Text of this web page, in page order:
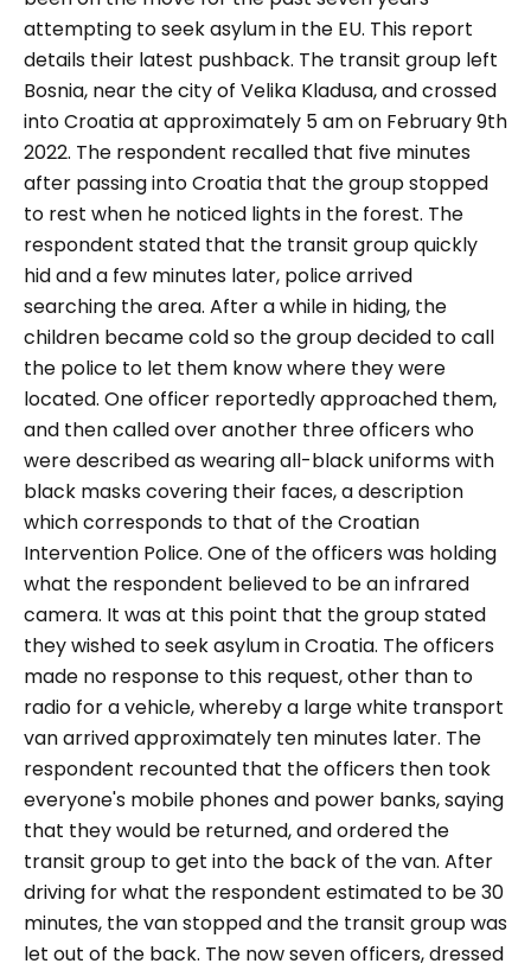
attempting to seek asylum in the EU. This report
details their latest pushback. The transit group left
Bosnia, near the city of Velika Kladusa, and crossed
into Croatia at approximately 5 am on February 9th
2022. The respondent recalled that five minutes
after passing into Croatia that the group stopped
to rest when he noticed lights in the forest. The
respondent stated that the transit group quickly
hid and a few minutes later, police arrived
searching the area. After a while in hiding, the
children became cold so the group decided to call
the police to let them know where they were
located. One officer reportedly approached them,
and then called over another three officers who
were described as wearing all-black uniforms with
black masks covering their faces, a description
which corresponds to that of the Croatian
Intervention Police. One of the officers was holding
what the respondent believed to be an infrared
camera. It was at this point that the group stated
they wished to seek asylum in Croatia. The officers
made no response to this request, other than to
radio for a vehicle, whereby a large white transport
van arrived approximately ten minutes later. The
respondent recounted that the officers then took
everyone's mobile phones and power banks, saying
that they would be returned, and ordered the
transit group to get into the back of the van. After
driving for what the respondent estimated to be 30
minutes, the van stopped and the transit group was
let out of the back. The now seven officers, dressed